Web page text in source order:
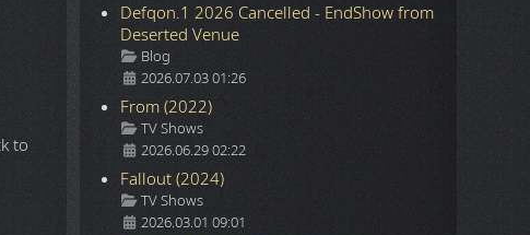
Defqon.1 2026 Cancelled - EndShow from
Deserted Venue
Details
Blog
2026.07.03 01:26
From (2022)
Details
TV Shows
2026.06.29 02:22
Fallout (2024)
Details
TV Shows
2026.03.01 09:01